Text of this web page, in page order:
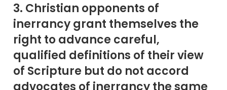
3. Christian opponents of
inerrancy grant themselves the
right to advance careful,
qualified definitions of their view
of Scripture but do not accord
advocates of inerrancy the same